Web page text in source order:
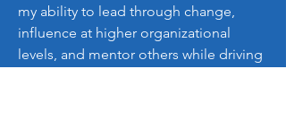
my ability to lead through change,
influence at higher organizational
levels, and mentor others while driving